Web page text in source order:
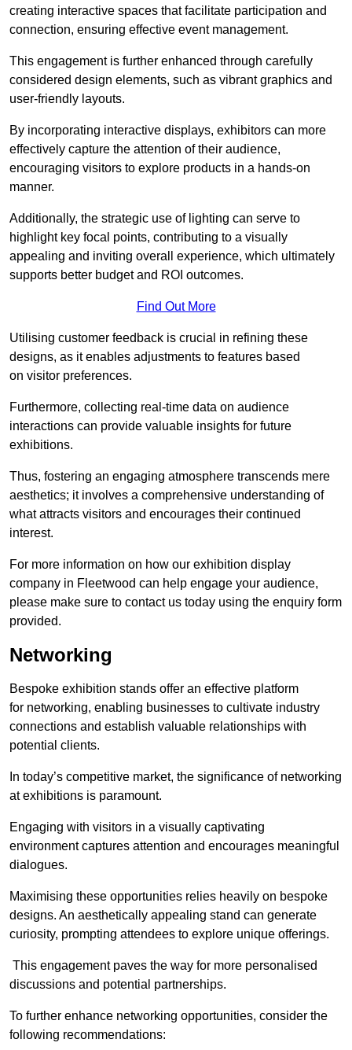
creating interactive spaces that facilitate participation and
connection, ensuring effective event management.
This engagement is further enhanced through carefully
considered design elements, such as vibrant graphics and
user-friendly layouts.
By incorporating interactive displays, exhibitors can more
effectively capture the attention of their audience,
encouraging visitors to explore products in a hands-on
manner.
Additionally, the strategic use of lighting can serve to
highlight key focal points, contributing to a visually
appealing and inviting overall experience, which ultimately
supports better budget and ROI outcomes.
Find Out More
Utilising customer feedback is crucial in refining these
designs, as it enables adjustments to features based
on visitor preferences.
Furthermore, collecting real-time data on audience
interactions can provide valuable insights for future
exhibitions.
Thus, fostering an engaging atmosphere transcends mere
aesthetics; it involves a comprehensive understanding of
what attracts visitors and encourages their continued
interest.
For more information on how our exhibition display
company in Fleetwood can help engage your audience,
please make sure to contact us today using the enquiry form
provided.
Networking
Bespoke exhibition stands offer an effective platform
for networking, enabling businesses to cultivate industry
connections and establish valuable relationships with
potential clients.
In today’s competitive market, the significance of networking
at exhibitions is paramount.
Engaging with visitors in a visually captivating
environment captures attention and encourages meaningful
dialogues.
Maximising these opportunities relies heavily on bespoke
designs. An aesthetically appealing stand can generate
curiosity, prompting attendees to explore unique offerings.
This engagement paves the way for more personalised
discussions and potential partnerships.
To further enhance networking opportunities, consider the
following recommendations: